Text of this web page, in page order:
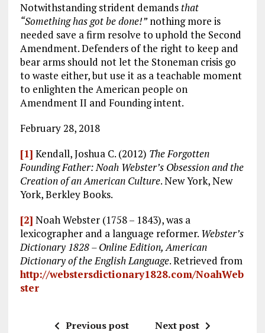
Notwithstanding strident demands that
“Something has got be done!”nothing more is
needed save a firm resolve to uphold the Second
Amendment. Defenders of the right to keep and
bear arms should not let the Stoneman crisis go
to waste either, but use it as a teachable moment
to enlighten the American people on
Amendment II and Founding intent.
February 28, 2018
[1] Kendall, Joshua C. (2012) The Forgotten
Founding Father: Noah Webster’s Obsession and the
Creation of an American Culture. New York, New
York, Berkley Books.
[2] Noah Webster (1758 – 1843), was a
lexicographer and a language reformer. Webster’s
Dictionary 1828 – Online Edition, American
Dictionary of the English Language. Retrieved from
http://webstersdictionary1828.com/NoahWeb
ster
Previous post Next post